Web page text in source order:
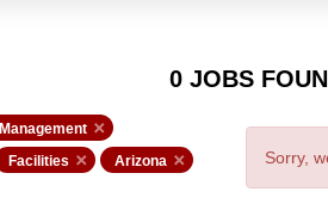
0 JOBS
Management
Facilities Arizona Sorry,